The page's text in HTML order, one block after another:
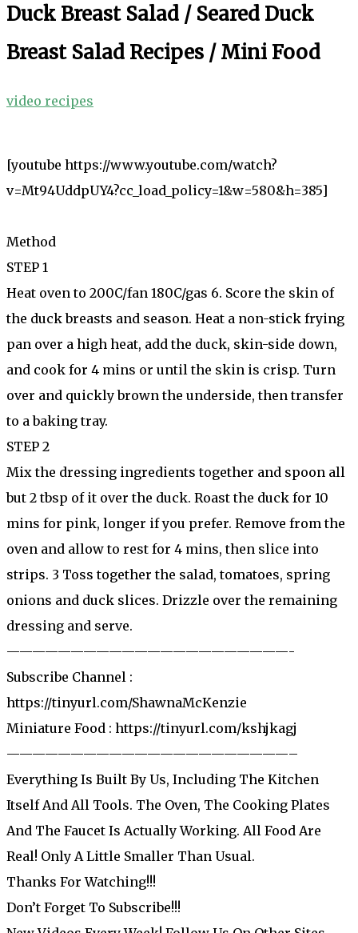
Duck Breast Salad / Seared Duck
Breast Salad Recipes / Mini Food
video recipes
[youtube https://www.youtube.com/watch?
v=Mt94UddpUY4?cc_load_policy=1&w=580&h=385]
Method
STEP 1
Heat oven to 200C/fan 180C/gas 6. Score the skin of
the duck breasts and season. Heat a non-stick frying
pan over a high heat, add the duck, skin-side down,
and cook for 4 mins or until the skin is crisp. Turn
over and quickly brown the underside, then transfer
to a baking tray.
STEP 2
Mix the dressing ingredients together and spoon all
but 2 tbsp of it over the duck. Roast the duck for 10
mins for pink, longer if you prefer. Remove from the
oven and allow to rest for 4 mins, then slice into
strips. 3 Toss together the salad, tomatoes, spring
onions and duck slices. Drizzle over the remaining
dressing and serve.
——————————————————————-
Subscribe Channel :
https://tinyurl.com/ShawnaMcKenzie
Miniature Food : https://tinyurl.com/kshjkagj
——————————————————————–
Everything Is Built By Us, Including The Kitchen
Itself And All Tools. The Oven, The Cooking Plates
And The Faucet Is Actually Working. All Food Are
Real! Only A Little Smaller Than Usual.
Thanks For Watching!!!
Don’t Forget To Subscribe!!!